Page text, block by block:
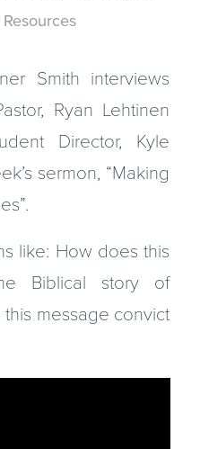
Smith interviews
Ryan Lehtinen
Director, Kyle
sermon, “Making
like: How does this
Biblical story of
message convict